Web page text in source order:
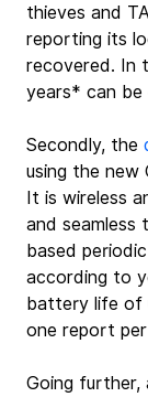
thieves and
reporting its
recovered. In
years* can be
Secondly, the
using the new
It is wireless
and seamless
based
according to
battery life of
one report
Going further,